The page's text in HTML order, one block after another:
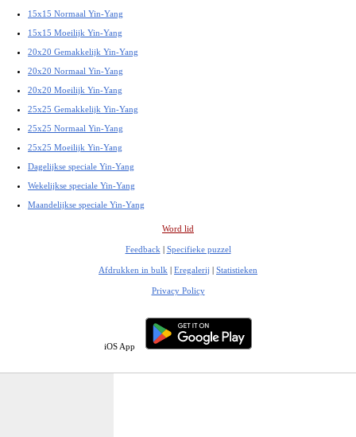
15x15 Normaal Yin-Yang
15x15 Moeilijk Yin-Yang
20x20 Gemakkelijk Yin-Yang
20x20 Normaal Yin-Yang
20x20 Moeilijk Yin-Yang
25x25 Gemakkelijk Yin-Yang
25x25 Normaal Yin-Yang
25x25 Moeilijk Yin-Yang
Dagelijkse speciale Yin-Yang
Wekelijkse speciale Yin-Yang
Maandelijkse speciale Yin-Yang
Word lid
Feedback | Specifieke puzzel
Afdrukken in bulk | Eregalerij | Statistieken
Privacy Policy
iOS App